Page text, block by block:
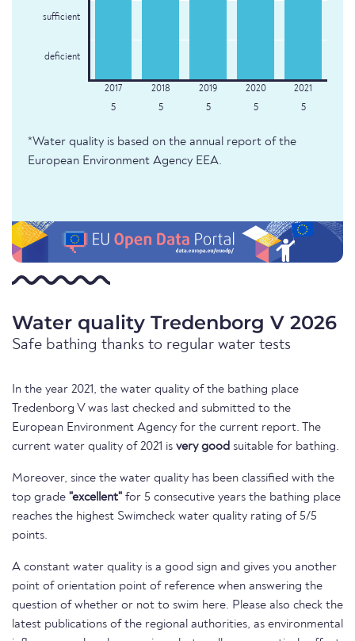
sufficient
deficient
5 5 5 5 5
*Water quality is based on the annual report of the
European Environment Agency EEA.
Water quality Tredenborg V 2026
Safe bathing thanks to regular water tests
In the year 2021, the water quality of the bathing place
Tredenborg V was last checked and submitted to the
European Environment Agency for the current report. The
current water quality of 2021 is very good suitable for bathing.
Moreover, since the water quality has been classified with the
top grade "excellent" for 5 consecutive years the bathing place
reaches the highest Swimcheck water quality rating of 5/5
points.
A constant water quality is a good sign and gives you another
point of orientation point of reference when answering the
question of whether or not to swim here. Please also check the
latest publications of the regional authorities, as environmental